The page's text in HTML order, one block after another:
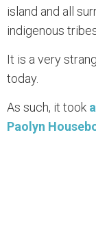
island and all
indigenous
It is a very
today.
As such, it took
Paolyn